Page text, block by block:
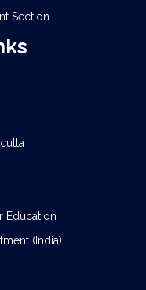
Section
Education
(India)